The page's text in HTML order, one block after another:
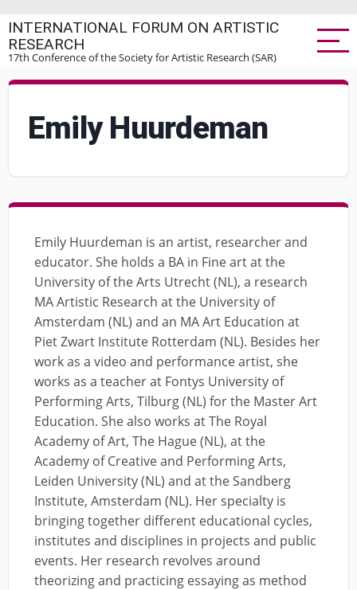
to
main
INTERNATIONAL FORUM ON ARTISTIC
RESEARCH
17th Conference of the Society for Artistic Research (SAR)
Emily Huurdeman
Emily Huurdeman is an artist, researcher and
educator. She holds a BA in Fine art at the
University of the Arts Utrecht (NL), a research
MA Artistic Research at the University of
Amsterdam (NL) and an MA Art Education at
Piet Zwart Institute Rotterdam (NL). Besides her
work as a video and performance artist, she
works as a teacher at Fontys University of
Performing Arts, Tilburg (NL) for the Master Art
Education. She also works at The Royal
Academy of Art, The Hague (NL), at the
Academy of Creative and Performing Arts,
Leiden University (NL) and at the Sandberg
Institute, Amsterdam (NL). Her specialty is
bringing together different educational cycles,
institutes and disciplines in projects and public
events. Her research revolves around
theorizing and practicing essaying as method